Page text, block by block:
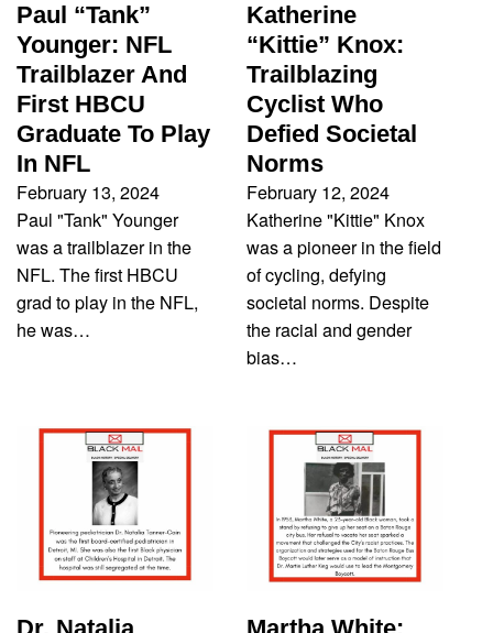
Paul “Tank”
Younger: NFL
Trailblazer And
First HBCU
Graduate To Play
In NFL
February 13, 2024
Paul "Tank" Younger
was a trailblazer in the
NFL. The first HBCU
grad to play in the NFL,
he was…
Katherine
“Kittie” Knox:
Trailblazing
Cyclist Who
Defied Societal
Norms
February 12, 2024
Katherine "Kittie" Knox
was a pioneer in the field
of cycling, defying
societal norms. Despite
the racial and gender
bias…